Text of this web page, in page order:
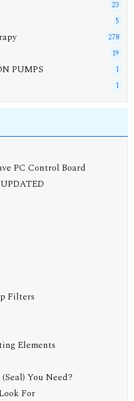
23
5
278
19
PUMPS 1
1
PC Control Board
Filters
Elements
You Need?
For